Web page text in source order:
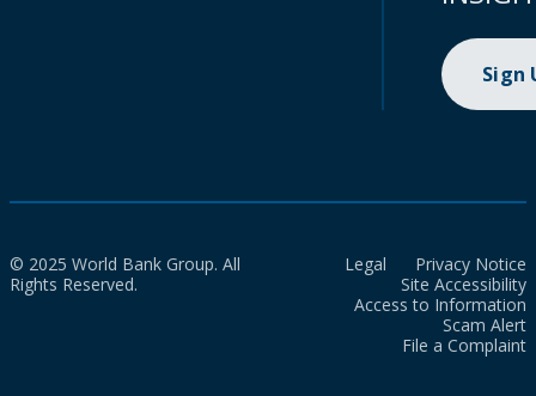
Sign
© 2025 World Bank Group. All
Rights Reserved.
Legal
Privacy Notice
Site Accessibility
Access to Information
Scam Alert
File a Complaint